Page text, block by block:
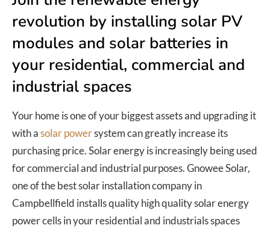
revolution by installing solar PV
modules and solar batteries in
your residential, commercial and
industrial spaces
Your home is one of your biggest assets and upgrading it
with asolar powersystem can greatly increase its
purchasing price. Solar energy is increasingly being used
for commercial and industrial purposes. Gnowee Solar,
one of the best solar installation company in
Campbellfield installs quality high quality solar energy
power cells in your residential and industrials spaces